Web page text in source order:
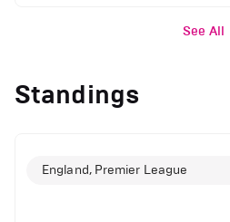
See All
Standings
England, Premier League